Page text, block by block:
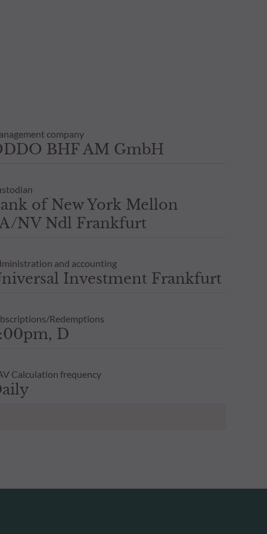
company
BHF AM GmbH
of New York Mellon
NV Ndl Frankfurt
and accounting
Investment Frankfurt
Redemptions
D
Calculation frequency